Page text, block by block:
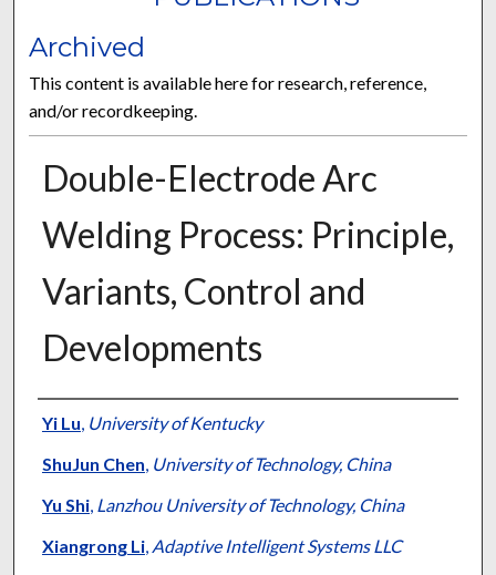
Archived
This content is available here for research, reference,
and/or recordkeeping.
Double-Electrode Arc
Welding Process: Principle,
Variants, Control and
Developments
Authors
Yi Lu, University of Kentucky
ShuJun Chen, University of Technology, China
Yu Shi, Lanzhou University of Technology, China
Xiangrong Li, Adaptive Intelligent Systems LLC